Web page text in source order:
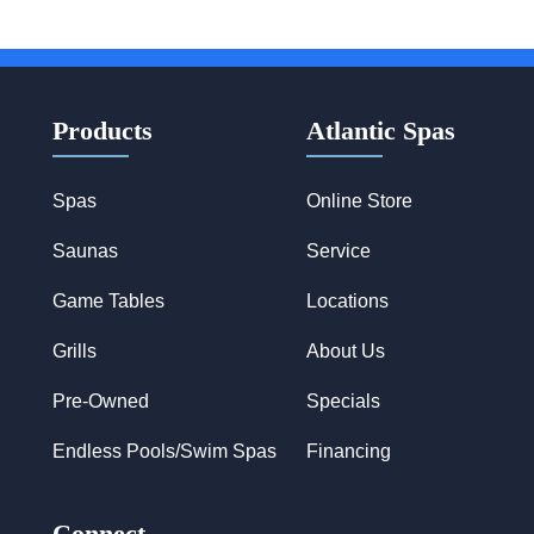
Products
Spas
Saunas
Game Tables
Grills
Pre-Owned
Endless Pools/Swim Spas
Atlantic Spas
Online Store
Service
Locations
About Us
Specials
Financing